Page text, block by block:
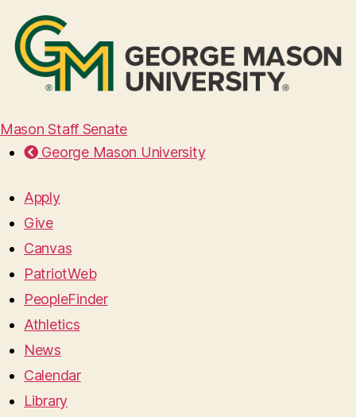
Mason Staff Senate
George Mason University
Apply
Give
Canvas
PatriotWeb
PeopleFinder
Athletics
News
Calendar
Library